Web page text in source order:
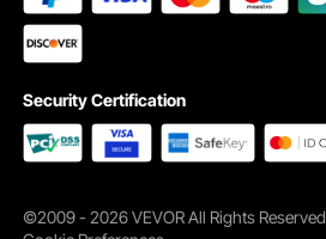
Security Certification
©2009 - 2026 VEVOR All Rights Reserved